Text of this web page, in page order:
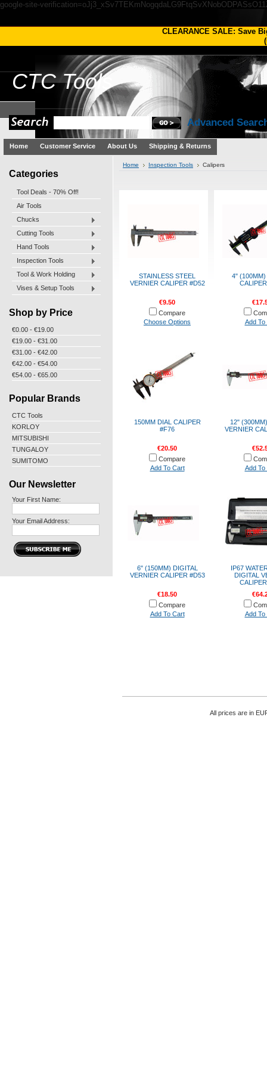
google-site-
CLEARANCE SALE: Save
(
CTCTools
Advanced
Home Customer Service About Us Shipping & Returns
Categories
Tool Deals - 70% Off!
Air Tools
Chucks
Cutting Tools
Hand Tools
Inspection Tools
Tool & Work Holding
Vises & Setup Tools
Shop by Price
€0.00 - €19.00
€19.00 - €31.00
€31.00 - €42.00
€42.00 - €54.00
€54.00 - €65.00
Popular Brands
CTC Tools
KORLOY
MITSUBISHI
TUNGALOY
SUMITOMO
Our Newsletter
Your First Name:
Your Email Address:
Home Inspection Tools Calipers
STAINLESS STEEL
VERNIER CALIPER #D52
€9.50
Compare
Choose Options
4" (100MM)
Add To
150MM DIAL CALIPER
#F76
€20.50
Compare
Add To Cart
12"
VERNIER
Add To
6" (150MM) DIGITAL
VERNIER CALIPER #D53
€18.50
Compare
Add To Cart
IP67
DIGITAL
Add To
All prices are in